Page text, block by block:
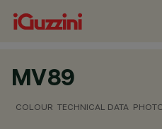
MV89
COLOUR TECHNICAL DATA